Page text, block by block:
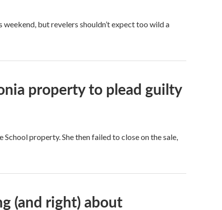
but revelers shouldn’t expect too wild a
property to plead guilty
property. She then failed to close on the sale,
(and right) about